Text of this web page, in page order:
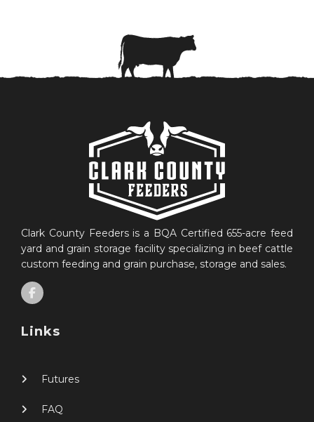
Clark County Feeders is a BQA Certified 655-acre feed
yard and grain storage facility specializing in beef cattle
custom feeding and grain purchase, storage and sales.
Links
Futures
FAQ